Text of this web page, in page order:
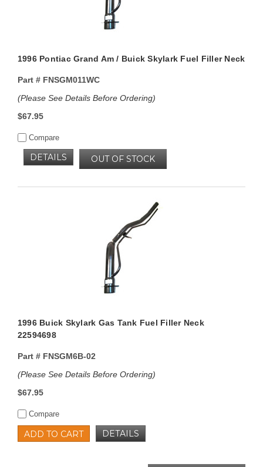
1996 Pontiac Grand Am / Buick Skylark Fuel Filler Neck
Part #FNSGM011WC
(Please See Details Before Ordering)
$67.95
Compare
OUT OF STOCK
DETAILS
1996 Buick Skylark Gas Tank Fuel Filler Neck
22594698
Part #FNSGM6B-02
(Please See Details Before Ordering)
$67.95
Compare
ADD TO CART DETAILS